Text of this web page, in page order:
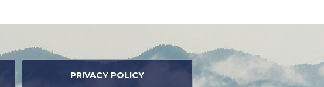
PRIVACY POLICY